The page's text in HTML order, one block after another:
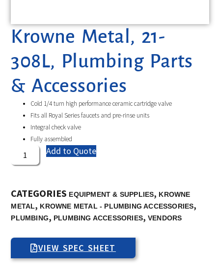
Krowne Metal, 21-
308L, Plumbing Parts
& Accessories
Cold 1/4 turn high performance ceramic cartridge valve
Fits all Royal Series faucets and pre-rinse units
Integral check valve
Fully assembled
Add to Quote
CATEGORIES EQUIPMENT & SUPPLIES, KROWNE
METAL, KROWNE METAL - PLUMBING ACCESSORIES,
PLUMBING, PLUMBING ACCESSORIES, VENDORS
VIEW SPEC SHEET